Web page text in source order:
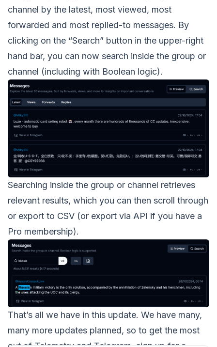
channel by the latest, most viewed, most
forwarded and most replied-to messages. By
clicking on the “Search” button in the upper-right
hand bar, you can now search inside the group or
channel (including with Boolean logic).
Searching inside the group or channel retrieves
relevant results, which you can then scroll through
or export to CSV (or export via API if you have a
Pro membership).
That’s all we have in this update. We have many,
many more updates planned, so to get the most